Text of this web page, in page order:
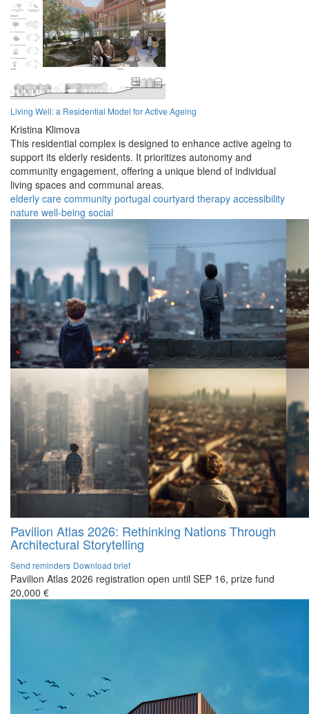
Living Well: a Residential Model for Active Ageing
Kristina Klimova
This residential complex is designed to enhance active ageing to
support its elderly residents. It prioritizes autonomy and
community engagement, offering a unique blend of individual
living spaces and communal areas.
elderly care community portugal courtyard therapy accessibility
nature well-being social
Pavilion Atlas 2026: Rethinking Nations Through
Architectural Storytelling
Send reminders Download brief
Pavilion Atlas 2026 registration open until SEP 16, prize fund
20,000 €